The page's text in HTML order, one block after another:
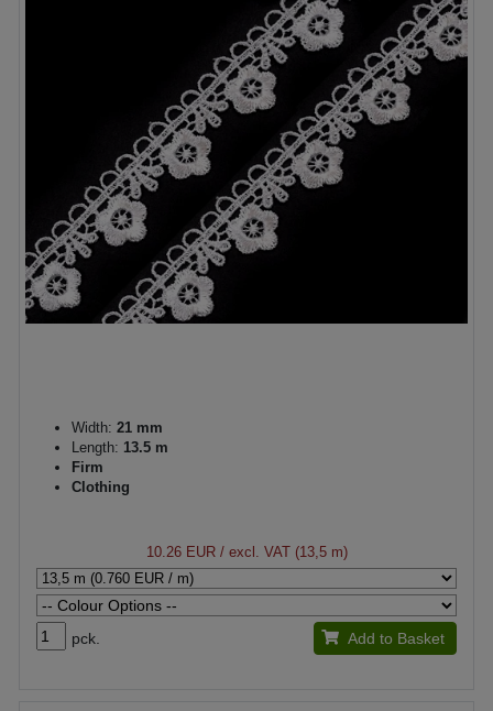
Width: 21 mm
Length: 13.5 m
Firm
Clothing
10.26 EUR/ excl. VAT (13,5 m)
pck. Add to Basket